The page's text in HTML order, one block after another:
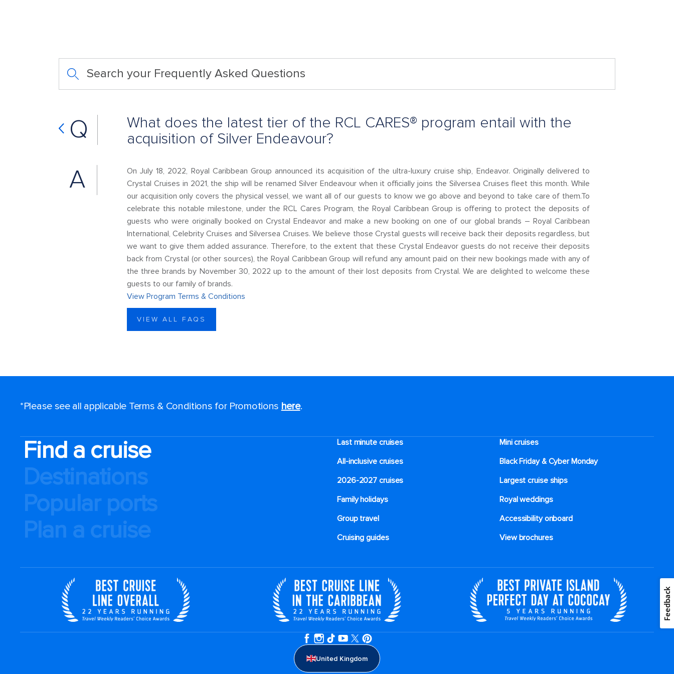
Search your Frequently Asked Questions
Q
What does the latest tier of the RCL CARES® program entail with the
acquisition of Silver Endeavour?
A
On July 18, 2022, Royal Caribbean Group announced its acquisition of the ultra-luxury cruise ship, Endeavor. Originally delivered to
Crystal Cruises in 2021, the ship will be renamed Silver Endeavour when it officially joins the Silversea Cruises fleet this month. While
our acquisition only covers the physical vessel, we want all of our guests to know we go above and beyond to take care of them.To
celebrate this notable milestone, under the RCL Cares Program, the Royal Caribbean Group is offering to protect the deposits of
guests who were originally booked on Crystal Endeavor and make a new booking on one of our global brands – Royal Caribbean
International, Celebrity Cruises and Silversea Cruises. We believe those Crystal guests will receive back their deposits regardless, but
we want to give them added assurance. Therefore, to the extent that these Crystal Endeavor guests do not receive their deposits
back from Crystal (or other sources), the Royal Caribbean Group will refund any amount paid on their new bookings made with any of
the three brands by November 30, 2022 up to the amount of their lost deposits from Crystal. We are delighted to welcome these
guests to our family of brands.
View Program Terms & Conditions
VIEW ALL FAQS
*Please see all applicable Terms & Conditions for Promotions here.
Find a cruise
Destinations
Popular ports
Plan a cruise
Last minute cruises
Mini cruises
All-inclusive cruises
Black Friday & Cyber Monday
2026-2027 cruises
Largest cruise ships
Family holidays
Royal weddings
Group travel
Accessibility onboard
Cruising guides
View brochures
United Kingdom
Feedback